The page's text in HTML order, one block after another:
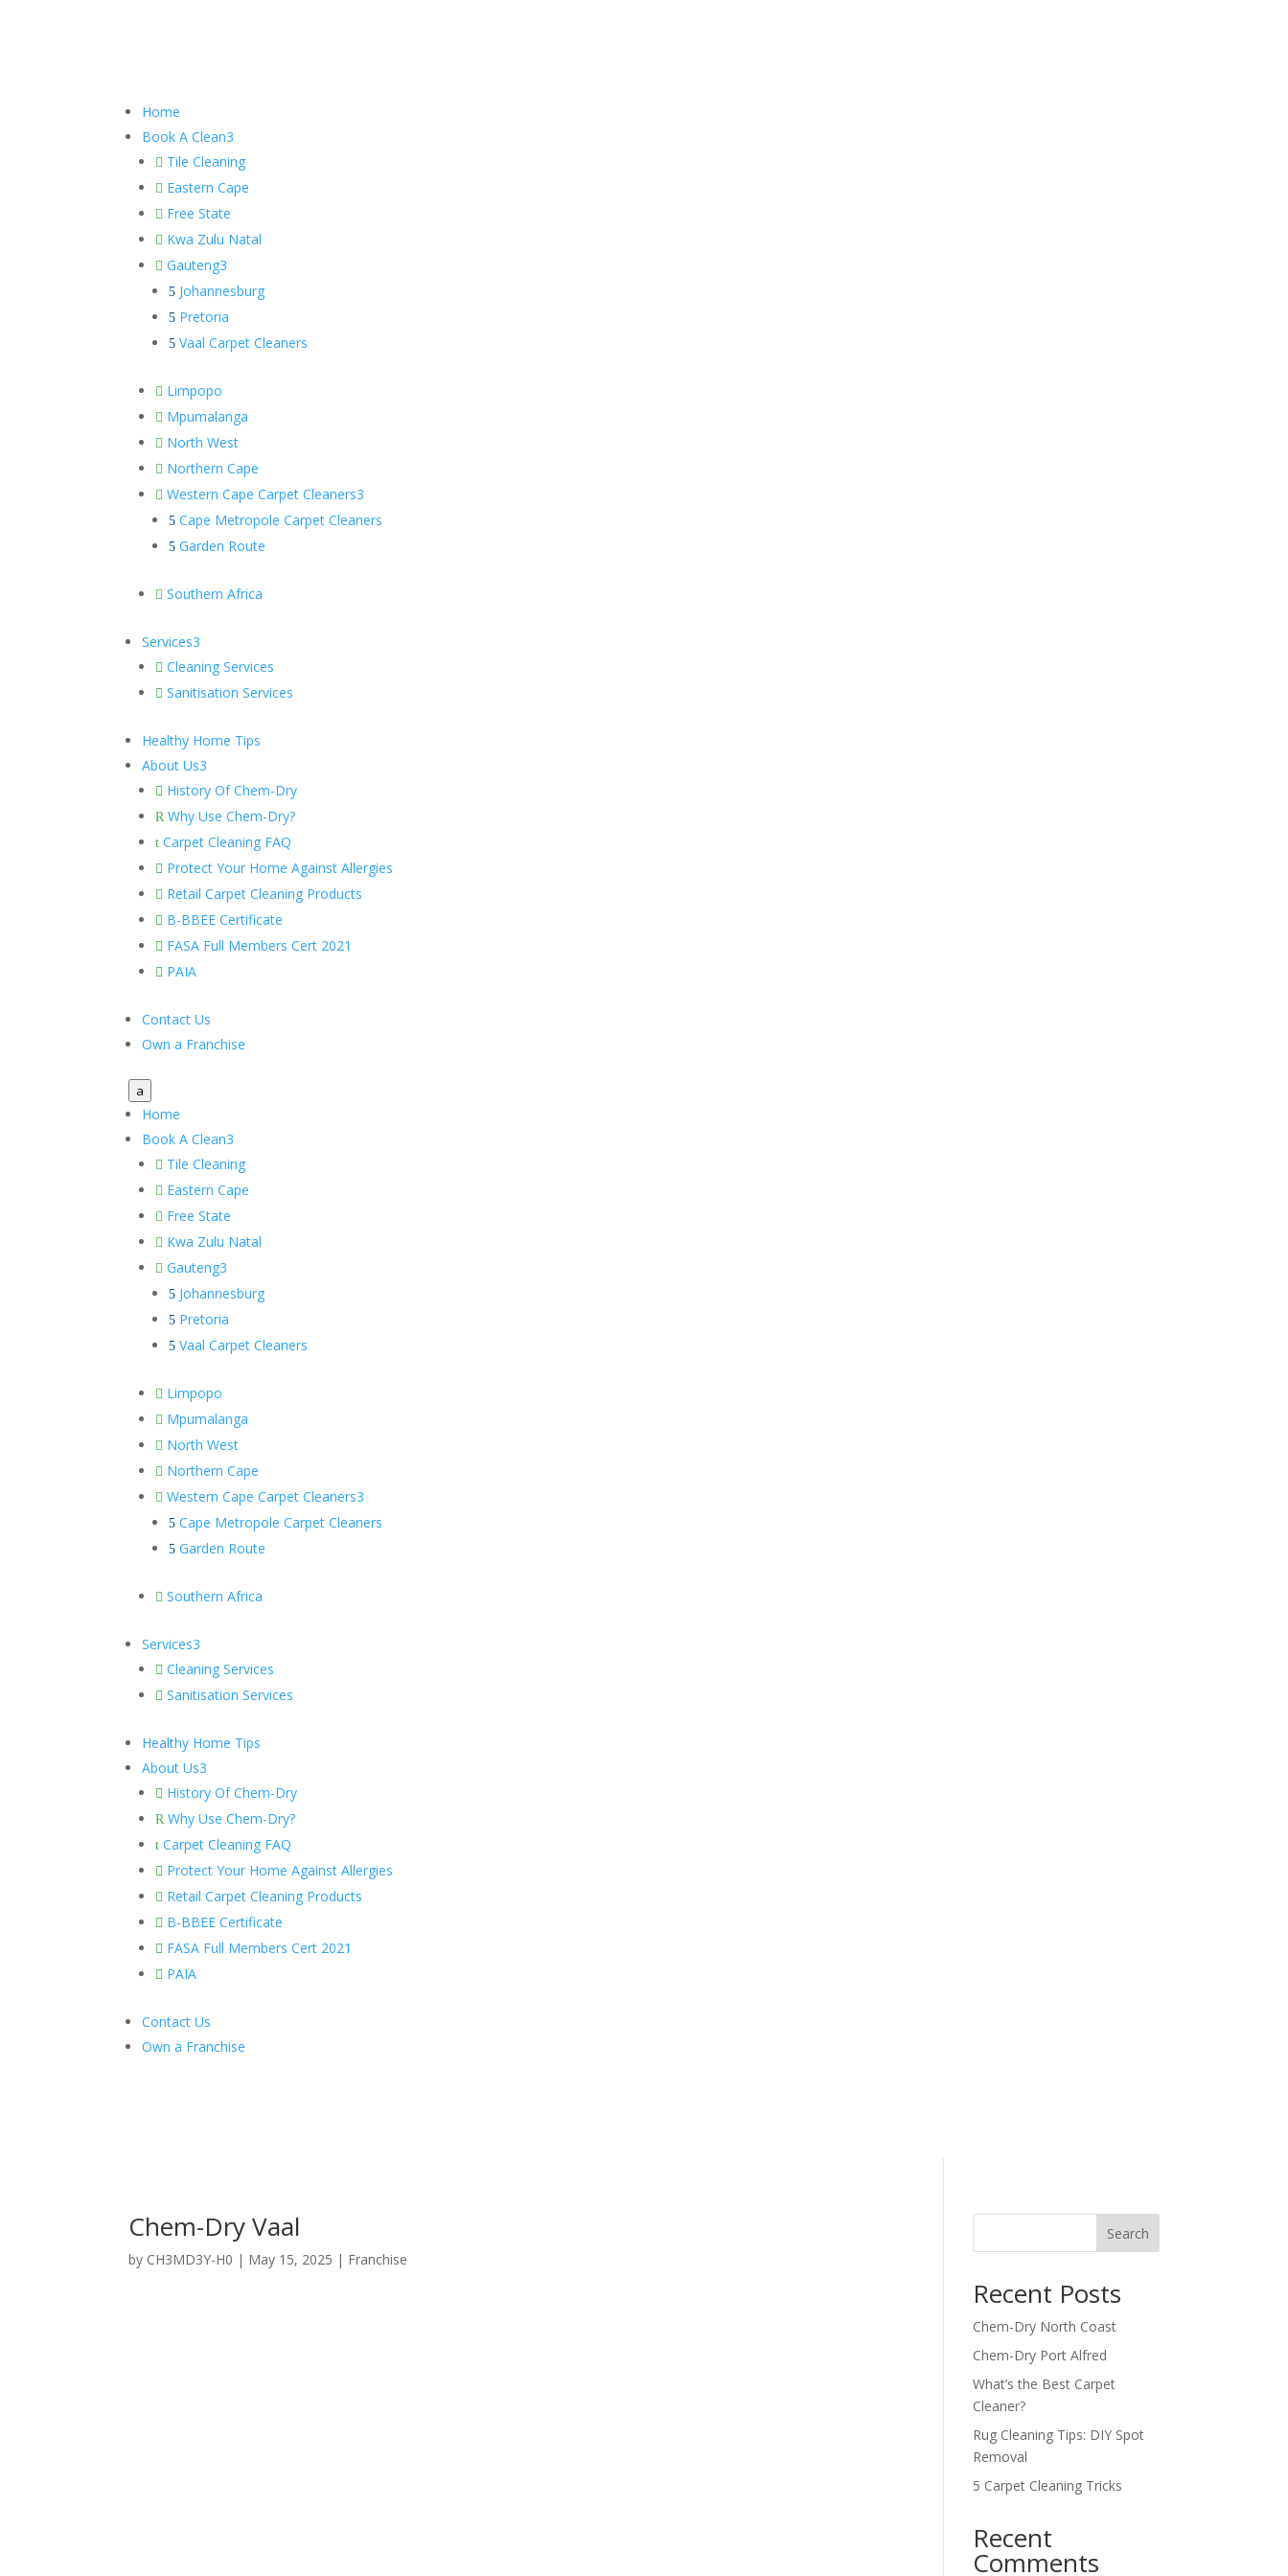
Home
Book A Clean3
 Tile Cleaning
 Eastern Cape
 Free State
 Kwa Zulu Natal
Gauteng3
5 Johannesburg
5 Pretoria
5Vaal Carpet Cleaners
 Limpopo
 Mpumalanga
 North West
 Northern Cape
Western Cape Carpet Cleaners3
5Cape Metropole Carpet Cleaners
5Garden Route
Southern Africa
Services3
Cleaning Services
Sanitisation Services
Healthy Home Tips
About Us3
 History Of Chem-Dry
RWhy Use Chem-Dry?
tCarpet Cleaning FAQ
 Protect Your Home Against Allergies
 Retail Carpet Cleaning Products
 B-BBEE Certificate
 FASA Full Members Cert 2021
 PAIA
Contact Us
Own a Franchise
a
Home
Book A Clean3
 Tile Cleaning
 Eastern Cape
 Free State
 Kwa Zulu Natal
Gauteng3
5 Johannesburg
5 Pretoria
5Vaal Carpet Cleaners
 Limpopo
 Mpumalanga
 North West
 Northern Cape
Western Cape Carpet Cleaners3
5Cape Metropole Carpet Cleaners
5Garden Route
Southern Africa
Services3
Cleaning Services
Sanitisation Services
Healthy Home Tips
About Us3
 History Of Chem-Dry
RWhy Use Chem-Dry?
tCarpet Cleaning FAQ
 Protect Your Home Against Allergies
 Retail Carpet Cleaning Products
 B-BBEE Certificate
 FASA Full Members Cert 2021
 PAIA
Contact Us
Own a Franchise
Chem-Dry Vaal
by CH3MD3Y-H0 | May 15, 2025 | Franchise
Search
Recent Posts
Chem-Dry North Coast
Chem-Dry Port Alfred
What’s the Best Carpet
Cleaner?
Rug Cleaning Tips: DIY Spot
Removal
5 Carpet Cleaning Tricks
Recent
Comments